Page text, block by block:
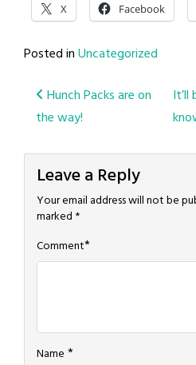
X Facebook
Posted inUncategorized
Post
navigation
Hunch Packs are on
the way!
It’ll
Leave a Reply
Your email address will not be
marked *
Comment*
Name *